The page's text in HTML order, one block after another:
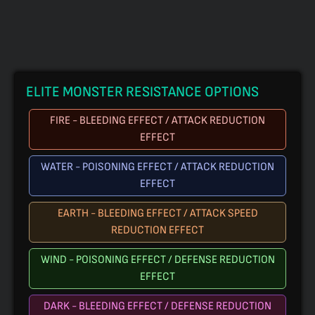
ELITE MONSTER RESISTANCE OPTIONS
FIRE - BLEEDING EFFECT / ATTACK REDUCTION
EFFECT
WATER - POISONING EFFECT / ATTACK REDUCTION
EFFECT
EARTH - BLEEDING EFFECT / ATTACK SPEED
REDUCTION EFFECT
WIND - POISONING EFFECT / DEFENSE REDUCTION
EFFECT
DARK - BLEEDING EFFECT / DEFENSE REDUCTION